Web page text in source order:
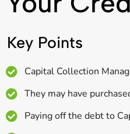
Key Points
Capital Collection
They may have
Paying off the debt to